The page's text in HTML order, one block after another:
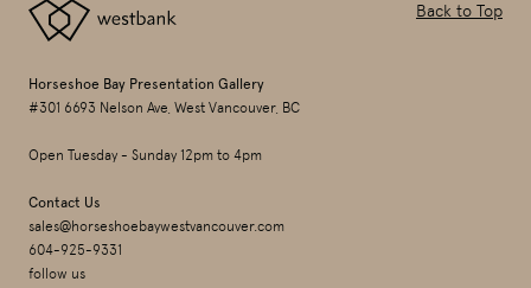
Back to Top
Horseshoe Bay Presentation Gallery
#301 6693 Nelson Ave, West Vancouver, BC
Open Tuesday - Sunday 12pm to 4pm
Contact Us
sales@horseshoebaywestvancouver.com
604-925-9331
follow us